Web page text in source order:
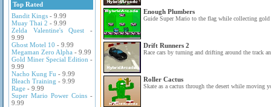
Top Rated
Bandit Kings - 9.99
Muay Thai 2 - 9.99
Zelda Valentine's Quest -
9.99
Ghost Motel 10 - 9.99
Megaman Zero Alpha - 9.99
Gold Miner Special Edition -
9.99
Nacho Kung Fu - 9.99
Bleach Training - 9.99
Rage - 9.99
Super Mario Power Coins -
9.99
Enough Plumbers
Guide Super Mario to the flag while collecting
Drift Runners 2
Race cars by turning and drifting around the track
Roller Cactus
Skate as a cactus through the desert while moving